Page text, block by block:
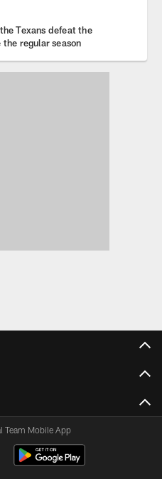
Texans defeat the
the regular season
Team Mobile App